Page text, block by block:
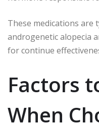
These medications
androgenetic alopecia
for continue
Factors
When